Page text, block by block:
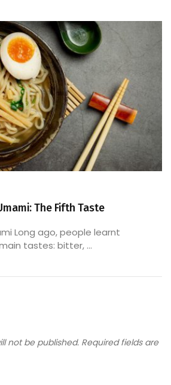
The Fifth Taste
Long ago, people learnt
tastes: bitter, ...
not be published. Required fields are